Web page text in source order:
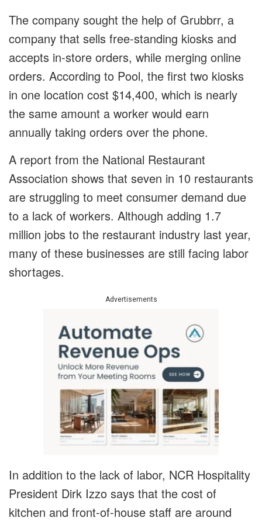
The company sought the help of Grubbrr, a
company that sells free-standing kiosks and
accepts in-store orders, while merging online
orders. According to Pool, the first two kiosks
in one location cost $14,400, which is nearly
the same amount a worker would earn
annually taking orders over the phone.
A report from the National Restaurant
Association shows that seven in 10 restaurants
are struggling to meet consumer demand due
to a lack of workers. Although adding 1.7
million jobs to the restaurant industry last year,
many of these businesses are still facing labor
shortages.
Advertisements
In addition to the lack of labor, NCR Hospitality
President Dirk Izzo says that the cost of
kitchen and front-of-house staff are around